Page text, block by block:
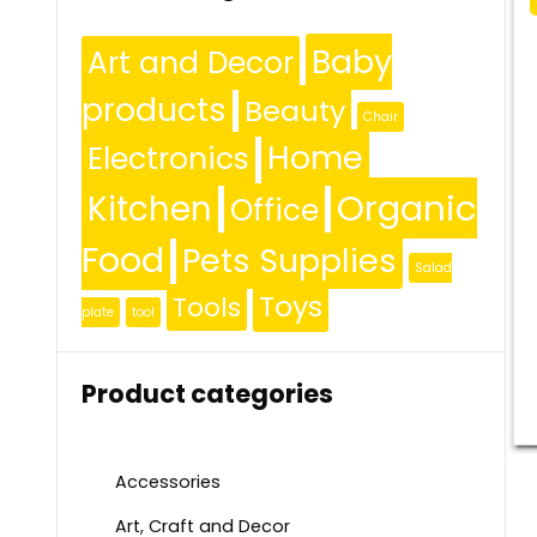
Art and Decor Baby
products Beauty Chair
Electronics Home
Kitchen Office Organic
Food Pets Supplies Salad
plate tool Tools Toys
Product categories
Accessories
Art, Craft and Decor